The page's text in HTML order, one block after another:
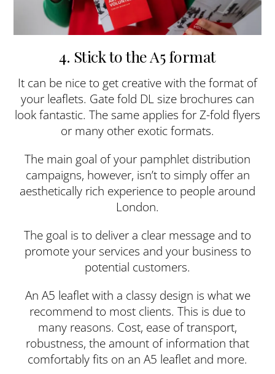
4. Stick to the A5 format
It can be nice to get creative with the format of
your leaflets. Gate fold DL size brochures can
look fantastic. The same applies for Z-fold flyers
or many other exotic formats.
The main goal of your pamphlet distribution
campaigns, however, isn’t to simply offer an
aesthetically rich experience to people around
London.
The goal is to deliver a clear message and to
promote your services and your business to
potential customers.
An A5 leaflet with a classy design is what we
recommend to most clients. This is due to
many reasons. Cost, ease of transport,
robustness, the amount of information that
comfortably fits on an A5 leaflet and more.